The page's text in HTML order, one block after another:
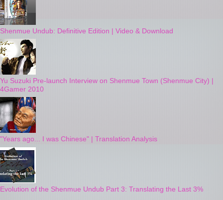
Shenmue Undub: Definitive Edition | Video & Download
Yu Suzuki Pre-launch Interview on Shenmue Town (Shenmue City) |
4Gamer 2010
"Years ago... I was Chinese" | Translation Analysis
Evolution of the Shenmue Undub Part 3: Translating the Last 3%